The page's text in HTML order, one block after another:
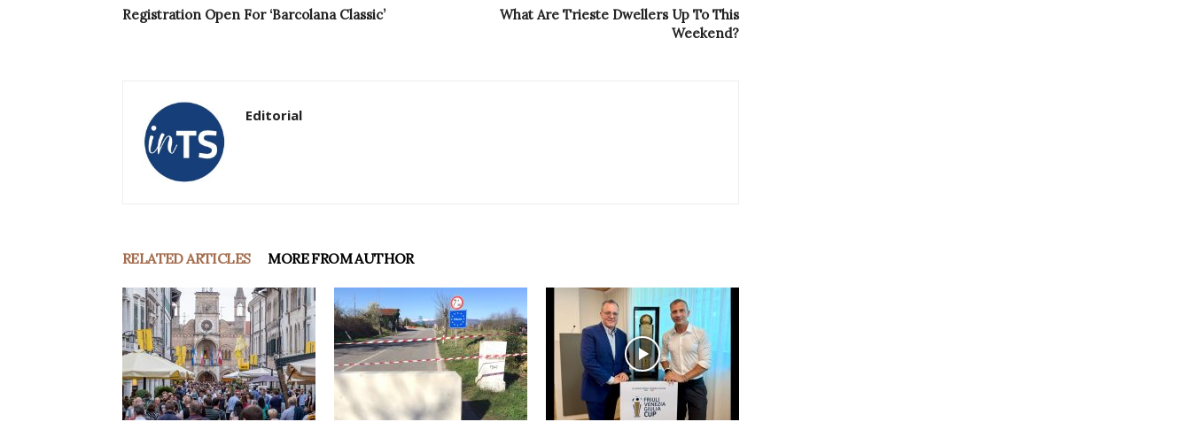
Registration Open For ‘Barcolana Classic’
What Are Trieste Dwellers Up To This
Weekend?
Editorial
RELATED ARTICLES MORE FROM AUTHOR